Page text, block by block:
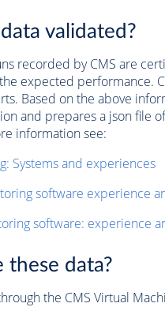
validated?
recorded by CMS are
expected performance.
Based on the above
and prepares a json file
information see:
Systems and experiences
software experience
software: experience
these data?
the CMS Virtual